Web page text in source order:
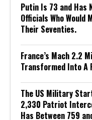
Putin Is 73 and Has
Officials Who
Their Seventies.
France’s Mach 2.2
Transformed Into A
The US Military
2,330 Patriot
Has Between 759